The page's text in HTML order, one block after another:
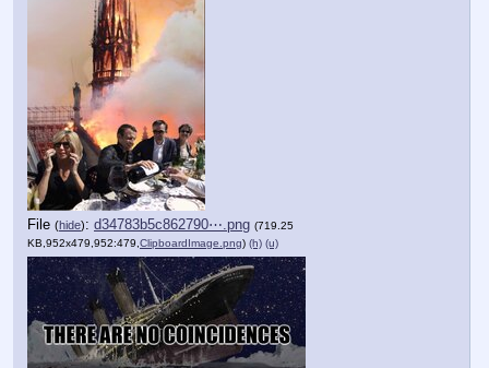
File (hide): d34783b5c862790⋯.png (719.25
KB,952x479,952:479,ClipboardImage.png) (h) (u)